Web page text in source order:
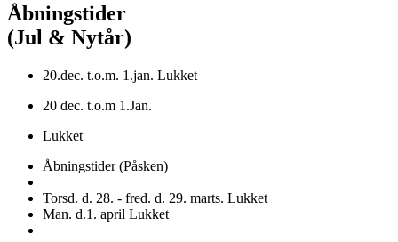
Åbningstider
(Jul & Nytår)
20.dec. t.o.m. 1.jan. Lukket
20 dec. t.o.m 1.Jan.
Lukket
Åbningstider (Påsken)
Torsd. d. 28. - fred. d. 29. marts. Lukket
Man. d.1. april Lukket